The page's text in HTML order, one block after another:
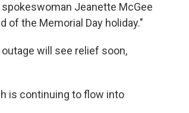
Jeanette McGee
of the Memorial Day holiday."
will see relief soon,
is continuing to flow into